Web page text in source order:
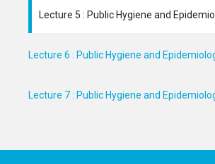
Lecture 5 : Public Hygiene and
Lecture 6 : Public Hygiene and
Lecture 7 : Public Hygiene and